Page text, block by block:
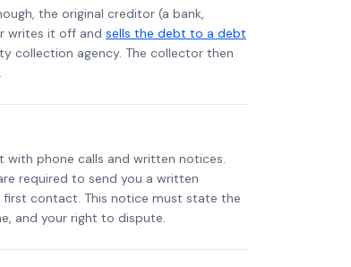
the original creditor (a bank,
writes it off and sells the debt to a debt
collection agency. The collector then
with phone calls and written notices.
required to send you a written
contact. This notice must state the
and your right to dispute.